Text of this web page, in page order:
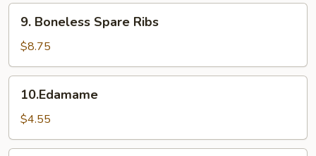
Boneless
Spare
Ribs
9. Boneless Spare Ribs
$8.75
10.Edamame
$4.55